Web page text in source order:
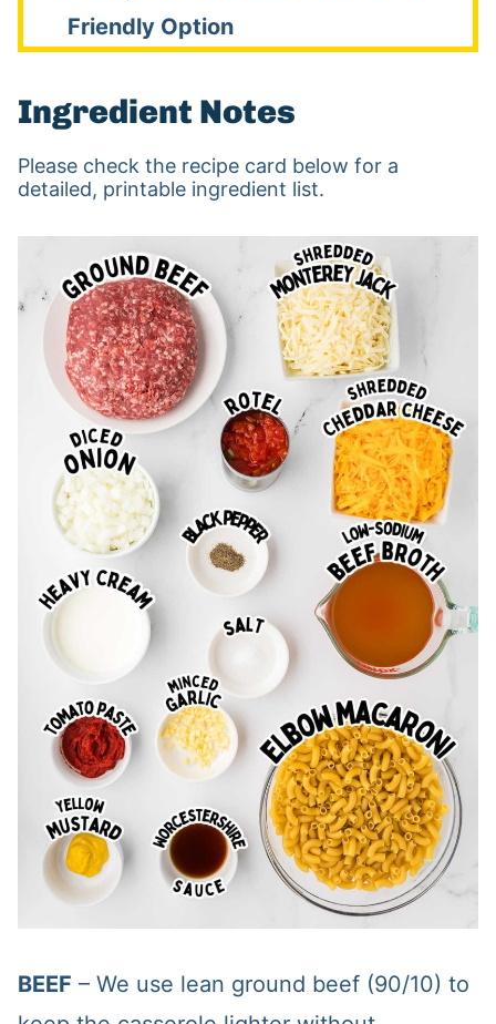
Friendly Option
Ingredient Notes
Please check the recipe card below for a
detailed, printable ingredient list.
BEEF – We use lean ground beef (90/10) to